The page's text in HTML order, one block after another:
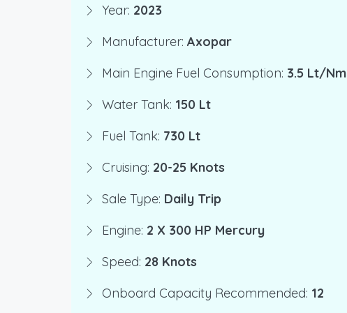
Year: 2023
Manufacturer: Axopar
Main Engine Fuel Consumption: 3.5 Lt/nm
Water Tank: 150 Lt
Fuel Tank: 730 Lt
Cruising: 20-25 Knots
Sale Type: Daily Trip
Engine: 2 X 300 HP Mercury
Speed: 28 Knots
Onboard Capacity Recommended: 12